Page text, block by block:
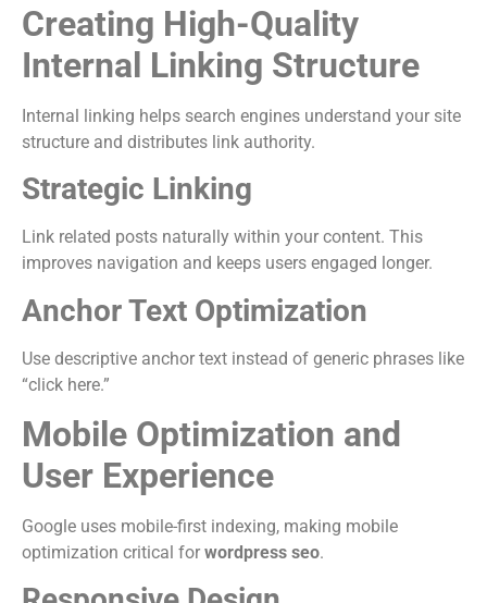
Creating High-Quality
Internal Linking Structure
Internal linking helps search engines understand your site
structure and distributes link authority.
Strategic Linking
Link related posts naturally within your content. This
improves navigation and keeps users engaged longer.
Anchor Text Optimization
Use descriptive anchor text instead of generic phrases like
“click here.”
Mobile Optimization and
User Experience
Google uses mobile-first indexing, making mobile
optimization critical for wordpress seo.